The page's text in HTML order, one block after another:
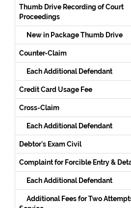
Thumb Drive Recording of Court
Proceedings
New in Package Thumb Drive
Counter-Claim
Each Additional Defendant
Credit Card Usage Fee
Cross-Claim
Each Additional Defendant
Debtor's Exam Civil
Complaint for Forcible Entry &
Each Additional Defendant
Additional Fees for Two